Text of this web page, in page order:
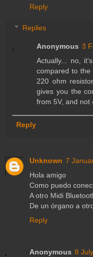
Reply
Replies
Anonymous 3
Actually... no,
compared to the
220 ohm
gives you the
from 5V, and not
Reply
Unknown 7
Hola amigo
Como puedo
A otro Midi
De un órgano a
Reply
Anonymous 8